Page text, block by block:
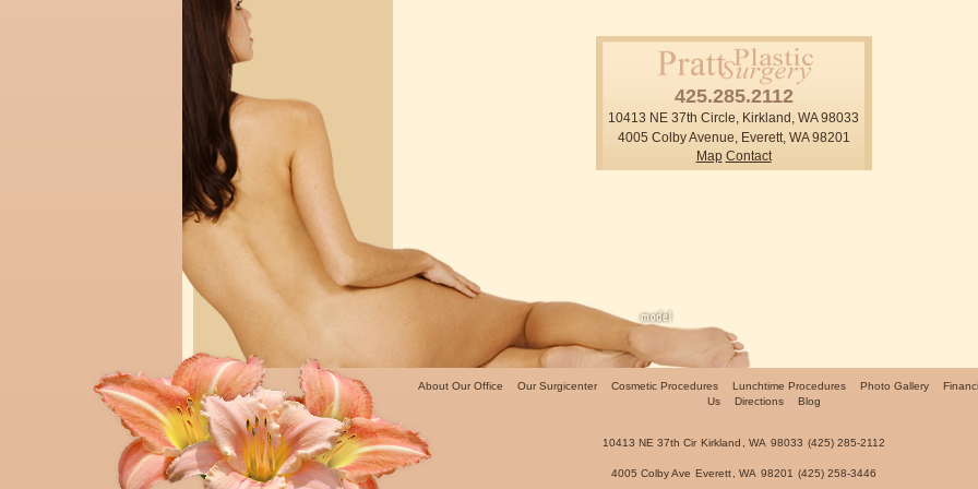
425.285.2112
10413 NE 37th Circle, Kirkland, WA 98033
4005 Colby Avenue, Everett, WA 98201
Map Contact
About Our Office Our Surgicenter Cosmetic Procedures Lunchtime Procedures Photo Gallery
Us
Directions Blog
10413 NE 37th Cir Kirkland WA 98033 (425) 285-2112
4005 Colby Ave Everett WA 98201 (425) 258-3446